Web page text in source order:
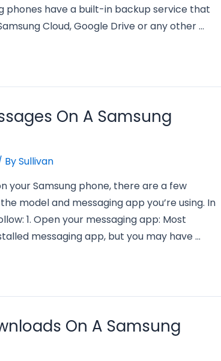
phones have a built-in backup service that
Cloud, Google Drive or any other …
On A Samsung
Sullivan
your Samsung phone, there are a few
model and messaging app you’re using. In
1. Open your messaging app: Most
messaging app, but you may have …
On A Samsung